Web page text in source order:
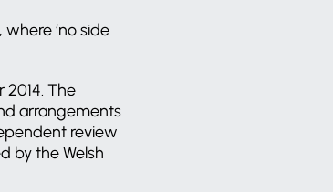
‘no side
2014. The
arrangements
review
by the Welsh